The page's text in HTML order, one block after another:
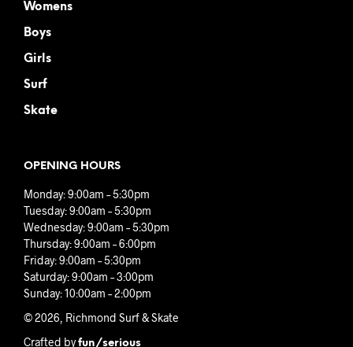
Womens
Boys
Girls
Surf
Skate
OPENING HOURS
Monday: 9:00am – 5:30pm
Tuesday: 9:00am – 5:30pm
Wednesday: 9:00am – 5:30pm
Thursday: 9:00am – 6:00pm
Friday: 9:00am – 5:30pm
Saturday: 9:00am – 3:00pm
Sunday: 10:00am – 2:00pm
© 2026, Richmond Surf & Skate
Crafted byfun/serious